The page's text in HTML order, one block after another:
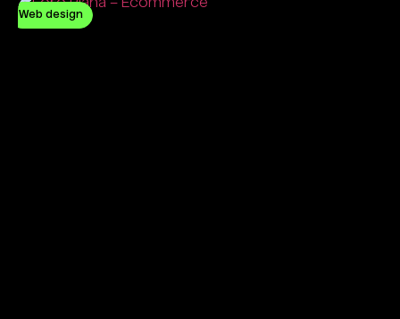
Web design